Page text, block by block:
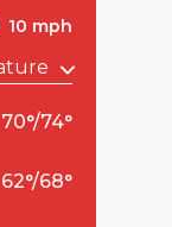
10 mph
70°/74°
62°/68°